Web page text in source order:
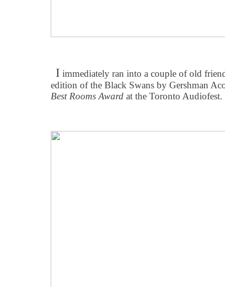
I immediately ran into a couple of old
edition of the Black Swans by Gershman
Best Rooms Award at the Toronto Audiofest.